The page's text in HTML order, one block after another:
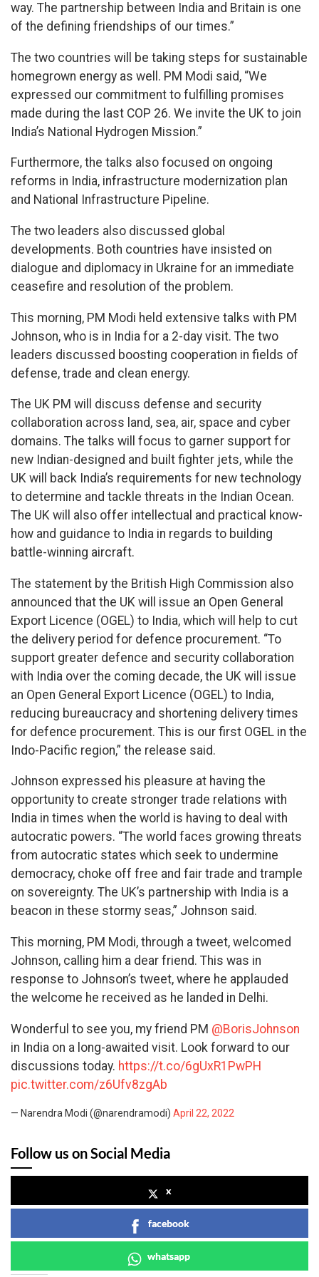
way. The partnership between India and Britain is one
of the defining friendships of our times.”
The two countries will be taking steps for sustainable
homegrown energy as well. PM Modi said, “We
expressed our commitment to fulfilling promises
made during the last COP 26. We invite the UK to join
India’s National Hydrogen Mission.”
Furthermore, the talks also focused on ongoing
reforms in India, infrastructure modernization plan
and National Infrastructure Pipeline.
The two leaders also discussed global
developments. Both countries have insisted on
dialogue and diplomacy in Ukraine for an immediate
ceasefire and resolution of the problem.
This morning, PM Modi held extensive talks with PM
Johnson, who is in India for a 2-day visit. The two
leaders discussed boosting cooperation in fields of
defense, trade and clean energy.
The UK PM will discuss defense and security
collaboration across land, sea, air, space and cyber
domains. The talks will focus to garner support for
new Indian-designed and built fighter jets, while the
UK will back India’s requirements for new technology
to determine and tackle threats in the Indian Ocean.
The UK will also offer intellectual and practical know-
how and guidance to India in regards to building
battle-winning aircraft.
The statement by the British High Commission also
announced that the UK will issue an Open General
Export Licence (OGEL) to India, which will help to cut
the delivery period for defence procurement. “To
support greater defence and security collaboration
with India over the coming decade, the UK will issue
an Open General Export Licence (OGEL) to India,
reducing bureaucracy and shortening delivery times
for defence procurement. This is our first OGEL in the
Indo-Pacific region,” the release said.
Johnson expressed his pleasure at having the
opportunity to create stronger trade relations with
India in times when the world is having to deal with
autocratic powers. “The world faces growing threats
from autocratic states which seek to undermine
democracy, choke off free and fair trade and trample
on sovereignty. The UK’s partnership with India is a
beacon in these stormy seas,” Johnson said.
This morning, PM Modi, through a tweet, welcomed
Johnson, calling him a dear friend. This was in
response to Johnson’s tweet, where he applauded
the welcome he received as he landed in Delhi.
Wonderful to see you, my friend PM @BorisJohnson
in India on a long-awaited visit. Look forward to our
discussions today. https://t.co/6gUxR1PwPH
pic.twitter.com/z6Ufv8zgAb
— Narendra Modi (@narendramodi) April 22, 2022
Follow us on Social Media
x
facebook
whatsapp